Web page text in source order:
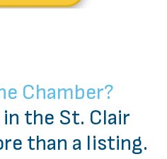
Chamber?
the St. Clair
than a listing.